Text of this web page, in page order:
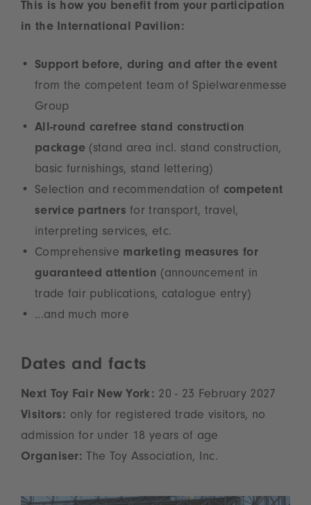
This is how you benefit from your participation
in the International Pavilion:
Support before, during and after the event
from the competent team of Spielwarenmesse
Group
All-round carefree stand construction
package (stand area incl. stand construction,
basic furnishings, stand lettering)
Selection and recommendation of competent
service partners for transport, travel,
interpreting services, etc.
Comprehensive marketing measures for
guaranteed attention (announcement in
trade fair publications, catalogue entry)
...and much more
Dates and facts
Next Toy Fair New York: 20 - 23 February 2027
Visitors: only for registered trade visitors, no
admission for under 18 years of age
Organiser: The Toy Association, Inc.